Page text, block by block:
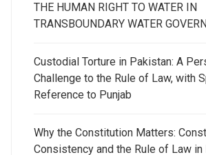
THE HUMAN RIGHT TO WATER IN
TRANSBOUNDARY WATER
Custodial Torture in Pakistan: A
Challenge to the Rule of Law, with
Reference to Punjab
Why the Constitution Matters:
Consistency and the Rule of Law in